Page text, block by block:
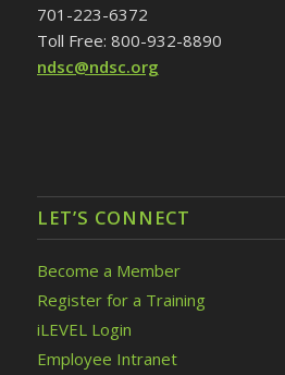
701-223-6372
Toll Free: 800-932-8890
ndsc@ndsc.org
LET’S CONNECT
Become a Member
Register for a Training
iLEVEL Login
Employee Intranet